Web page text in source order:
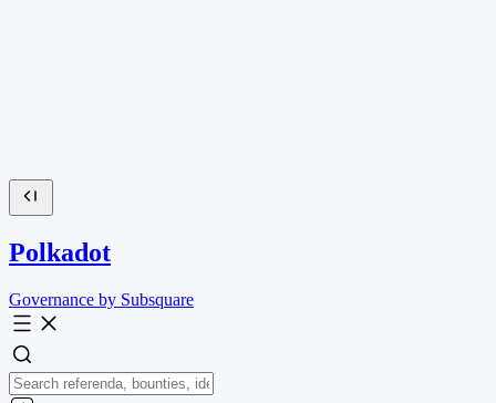
Polkadot
Governance by Subsquare